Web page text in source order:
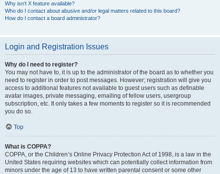
Why isn’t X feature available?
Who do I contact about abusive and/or legal matters related to this board?
How do I contact a board administrator?
Login and Registration Issues
Why do I need to register?
You may not have to, it is up to the administrator of the board as to whether you
need to register in order to post messages. However; registration will give you
access to additional features not available to guest users such as definable
avatar images, private messaging, emailing of fellow users, usergroup
subscription, etc. It only takes a few moments to register so it is recommended
you do so.
Top
What is COPPA?
COPPA, or the Children’s Online Privacy Protection Act of 1998, is a law in the
United States requiring websites which can potentially collect information from
minors under the age of 13 to have written parental consent or some other